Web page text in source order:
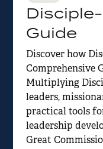
Guide
Discover how
Comprehensive
Multiplying
leaders,
practical tools
leadership
Great